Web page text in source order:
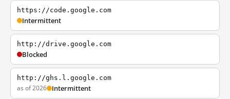
https://code.google.com
Intermittent
http://drive.google.com
Blocked
http://ghs.l.google.com
as of 2026 Intermittent